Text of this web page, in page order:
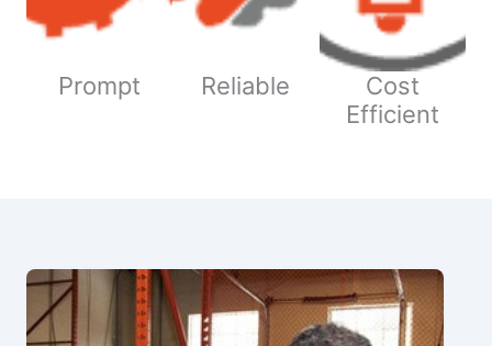
Prompt Reliable
Cost
Efficient